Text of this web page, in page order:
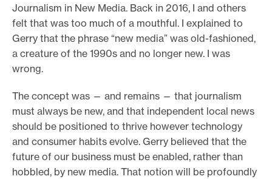
Journalism in New Media. Back in 2016, I and others
felt that was too much of a mouthful. I explained to
Gerry that the phrase “new media” was old-fashioned,
a creature of the 1990s and no longer new. I was
wrong.
The concept was — and remains — that journalism
must always be new, and that independent local news
should be positioned to thrive however technology
and consumer habits evolve. Gerry believed that the
future of our business must be enabled, rather than
hobbled, by new media. That notion will be profoundly